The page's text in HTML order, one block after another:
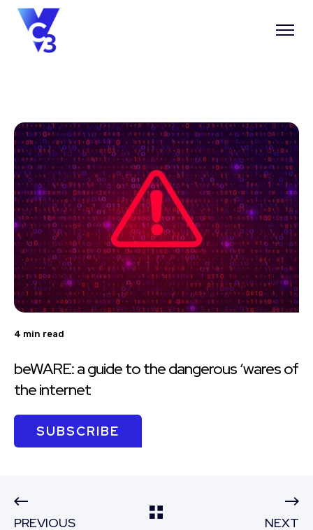
4 min read
beWARE: a guide to the dangerous ‘wares of
the internet
SUBSCRIBE
PREVIOUS NEXT